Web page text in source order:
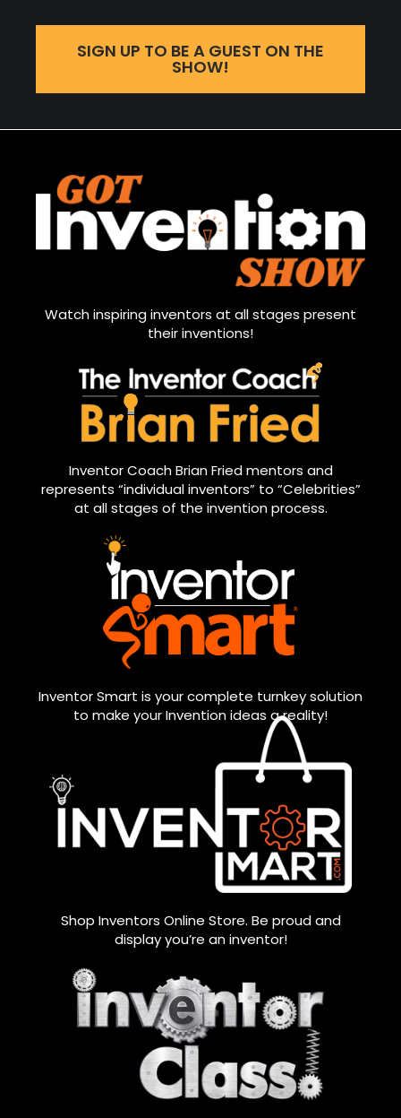
SIGN UP TO BE A GUEST ON THE
SHOW!
Watch inspiring inventors at all stages present
their inventions!
Inventor Coach Brian Fried mentors and
represents “individual inventors” to “Celebrities”
at all stages of the invention process.
Inventor Smart is your complete turnkey solution
to make your Invention ideas a reality!
Shop Inventors Online Store. Be proud and
display you’re an inventor!